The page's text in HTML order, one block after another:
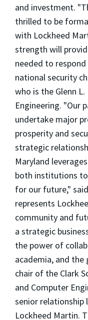
and investment.
thrilled to be
with Lockheed
strength will
needed to
national security
who is the Glenn
Engineering. "Our
undertake major
prosperity and
strategic
Maryland
both institutions
for our future,"
represents
community and
a strategic
the power of
academia, and the
chair of the Clark
and Computer
senior relationship
Lockheed Martin.